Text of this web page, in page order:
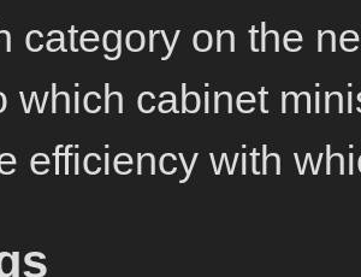
category on the
which cabinet
efficiency with